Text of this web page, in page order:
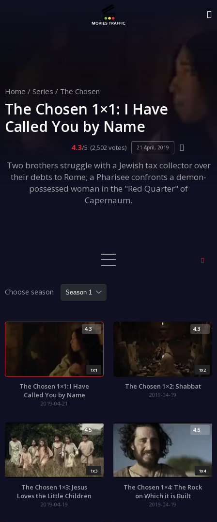
Home / Series / The Chosen
The Chosen 1×1: I Have
Called You by Name
4.3/5 (2,502 votes) 21 April, 2019
Two brothers struggle with a Jewish tax collector over
their debts to Rome; a Pharisee confronts a demon-
possessed woman in the "Red Quarter" of
Capernaum.
Choose season
1x1
4.3
The Chosen 1×1: I Have
Called You by Name
2019-04-21
1x2
4.3
The Chosen 1×2: Shabbat
2019-04-19
1x3
4.5
The Chosen 1×3: Jesus
Loves the Little Children
2019-04-19
1x4
4.5
The Chosen 1×4: The Rock
on Which it is Built
2019-04-19